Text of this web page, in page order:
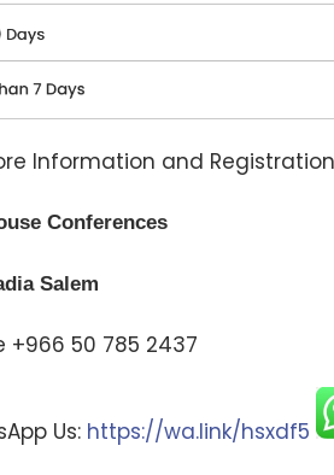
Information and
Conferences
Salem
+966 50 785 2437
Us: https://wa.link/hsxdf5